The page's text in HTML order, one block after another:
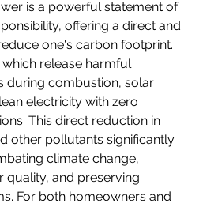
is a powerful statement of
offering a direct and
one's carbon footprint.
release harmful
during combustion, solar
electricity with zero
This direct reduction in
other pollutants significantly
climate change,
quality, and preserving
For both homeowners and